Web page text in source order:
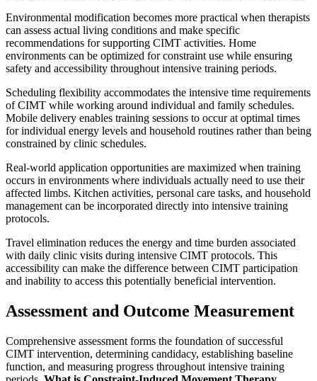
Environmental modification becomes more practical when therapists
can assess actual living conditions and make specific
recommendations for supporting CIMT activities. Home
environments can be optimized for constraint use while ensuring
safety and accessibility throughout intensive training periods.
Scheduling flexibility accommodates the intensive time requirements
of CIMT while working around individual and family schedules.
Mobile delivery enables training sessions to occur at optimal times
for individual energy levels and household routines rather than being
constrained by clinic schedules.
Real-world application opportunities are maximized when training
occurs in environments where individuals actually need to use their
affected limbs. Kitchen activities, personal care tasks, and household
management can be incorporated directly into intensive training
protocols.
Travel elimination reduces the energy and time burden associated
with daily clinic visits during intensive CIMT protocols. This
accessibility can make the difference between CIMT participation
and inability to access this potentially beneficial intervention.
Assessment and Outcome Measurement
Comprehensive assessment forms the foundation of successful
CIMT intervention, determining candidacy, establishing baseline
function, and measuring progress throughout intensive training